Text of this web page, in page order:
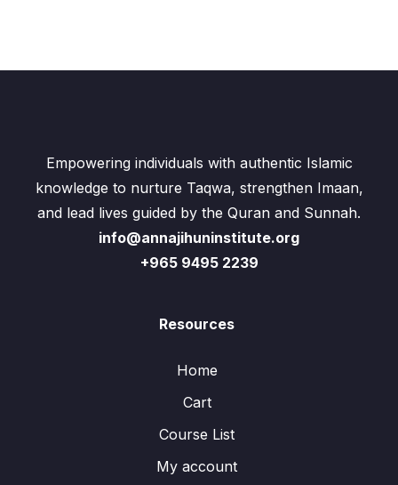
Empowering individuals with authentic Islamic
knowledge to nurture Taqwa, strengthen Imaan,
and lead lives guided by the Quran and Sunnah.
info@annajihuninstitute.org
+965 9495 2239
Resources
Home
Cart
Course List
My account